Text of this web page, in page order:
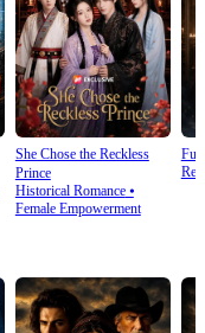
She Chose the Reckless
Prince
Historical Romance⦁
Female Empowerment